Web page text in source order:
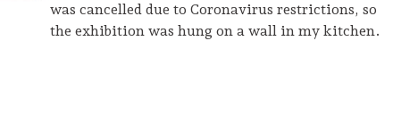
was cancelled due to Coronavirus restrictions, so
the exhibition was hung on a wall in my kitchen.